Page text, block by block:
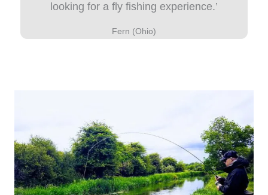
looking for a fly fishing experience.’
Fern (Ohio)